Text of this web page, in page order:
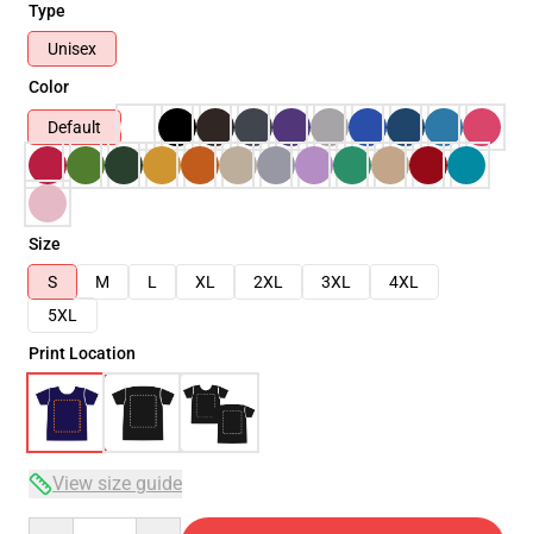
Type
Unisex
Color
Default
Size
S
M L XL 2XL 3XL
4XL
5XL
Print Location
View size guide